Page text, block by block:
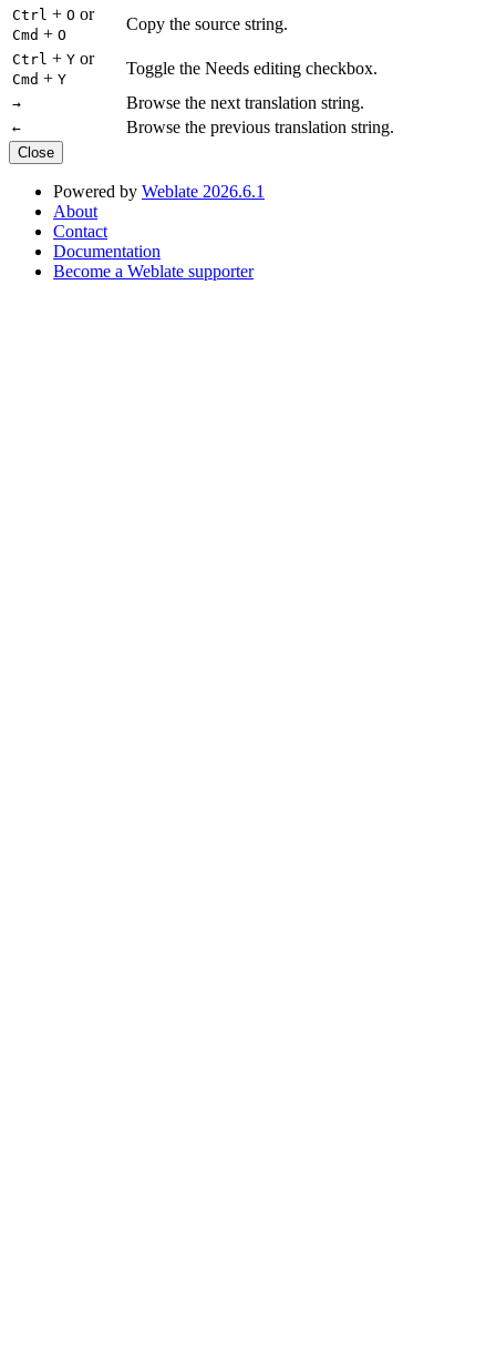
Ctrl + O or
Cmd + O
Copy the source string.
Ctrl + Y or
Cmd + Y
Toggle the Needs editing checkbox.
→ Browse the next translation string.
← Browse the previous translation string.
Close
Powered by Weblate 2026.6.1
About
Contact
Documentation
Become a Weblate supporter